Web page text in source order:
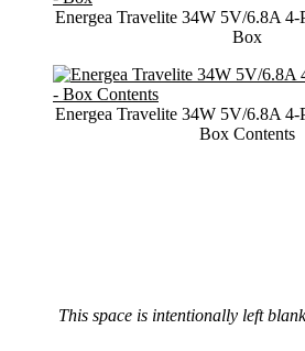
Energea Travelite 34W 5V/6.8A 4-
Box
Energea Travelite 34W 5V/6.8A 4-
Box Contents
This space is intentionally left